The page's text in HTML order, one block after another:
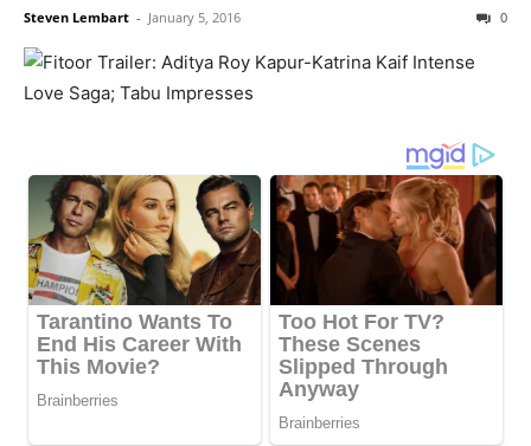
Steven Lembart - January 5, 2016 0